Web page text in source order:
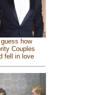
how
Couples
fell in love